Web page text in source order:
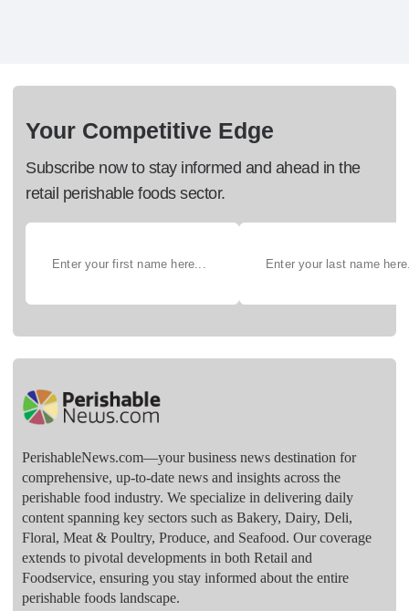
Your Competitive Edge
Subscribe now to stay informed and ahead in the
retail perishable foods sector.
PerishableNews.com—​your business news destination for
comprehensive, up-to-date news and insights across the
perishable food industry. We specialize in delivering daily
content spanning key sectors such as Bakery, Dairy, Deli,
Floral, Meat & Poultry, Produce, and Seafood. Our coverage
extends to pivotal developments in both Retail and
Foodservice, ensuring you stay informed about the entire
perishable foods landscape.